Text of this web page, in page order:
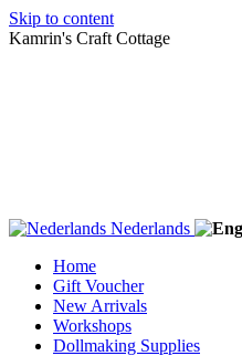
Skip to content
Kamrin's Craft Cottage
Nederlands
Home
Gift Voucher
New Arrivals
Workshops
Dollmaking Supplies